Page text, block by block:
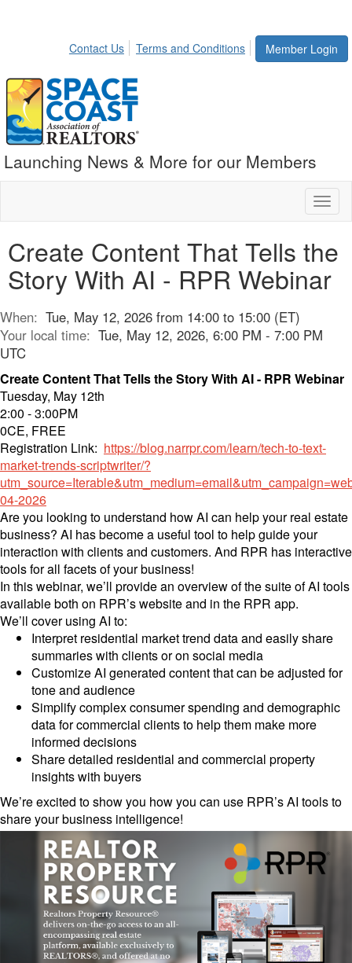
Member Login
Contact Us Terms and Conditions
Launching News & More for our Members
Create Content That Tells the
Story With AI - RPR Webinar
When: Tue, May 12, 2026 from 14:00 to 15:00 (ET)
Your local time: Tue, May 12, 2026, 6:00 PM - 7:00 PM
UTC
Create Content That Tells the Story With AI - RPR Webinar
Tuesday, May 12th
2:00 - 3:00PM
0CE, FREE
Registration Link: https://blog.narrpr.com/learn/tech-to-text-
market-trends-scriptwriter/?
04-2026
Are you looking to understand how AI can help your real estate
business? AI has become a useful tool to help guide your
interaction with clients and customers. And RPR has interactive
tools for all facets of your business!
In this webinar, we’ll provide an overview of the suite of AI tools
available both on RPR’s website and in the RPR app.
We’ll cover using AI to:
Interpret residential market trend data and easily share
summaries with clients or on social media
Customize AI generated content that can be adjusted for
tone and audience
Simplify complex consumer spending and demographic
data for commercial clients to help them make more
informed decisions
Share detailed residential and commercial property
insights with buyers
We’re excited to show you how you can use RPR’s AI tools to
share your business intelligence!